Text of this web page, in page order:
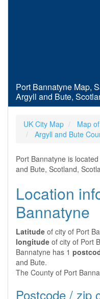
Port Bannatyne Map,
Argyll and Bute,
UK City Map
Map
Argyll and Bute
Port Bannatyne is
and Bute, Scotland,
Location
Bannatyne
Latitude of city of Port
longitude of city of Port
Bannatyne has 1
and Bute.
The County of Port
Postcode / zip